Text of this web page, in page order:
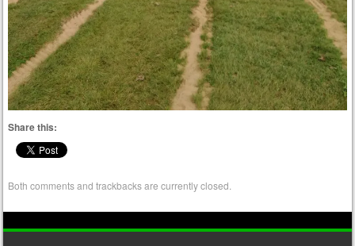
Share this:
Both comments and trackbacks are currently closed.